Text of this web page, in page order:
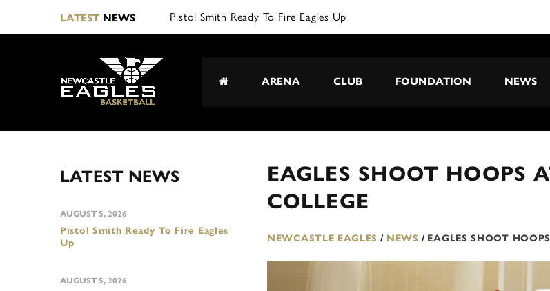
LATESTNEWS Pistol Smith Ready To Fire Eagles Up
ARENA CLUB FOUNDATION NEWS
EAGLES SHOOT HOOPS
COLLEGE
NEWCASTLE EAGLES / NEWS / EAGLES SHOOT
LATEST NEWS
Pistol Smith Ready To Fire Eagles
Up
AUGUST 5, 2026
AUGUST 5, 2026